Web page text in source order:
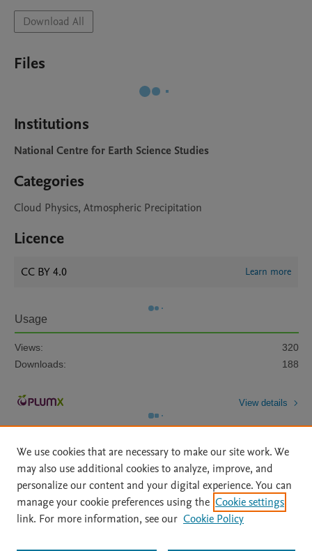
Download All
Files
Institutions
National Centre for Earth Science Studies
Categories
Cloud Physics, Atmospheric Precipitation
Licence
CC BY 4.0 Learn more
Usage
Views:
320
Downloads:
188
View details
Home | About | Accessibility Statement | Archive Policy
|
File Formats
| API Docs | OAI | Mission | Status Updates
We use cookies that are necessary to make our site work. We
may also use additional cookies to analyze, improve, and
personalize our content and your digital experience. You can
manage your cookie preferences using the Cookie settings
link. For more information, see our Cookie Policy